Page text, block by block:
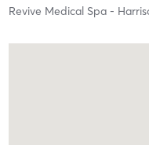
Revive Medical Spa -